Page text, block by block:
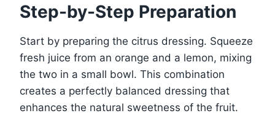
Step-by-Step Preparation
Start by preparing the citrus dressing. Squeeze
fresh juice from an orange and a lemon, mixing
the two in a small bowl. This combination
creates a perfectly balanced dressing that
enhances the natural sweetness of the fruit.